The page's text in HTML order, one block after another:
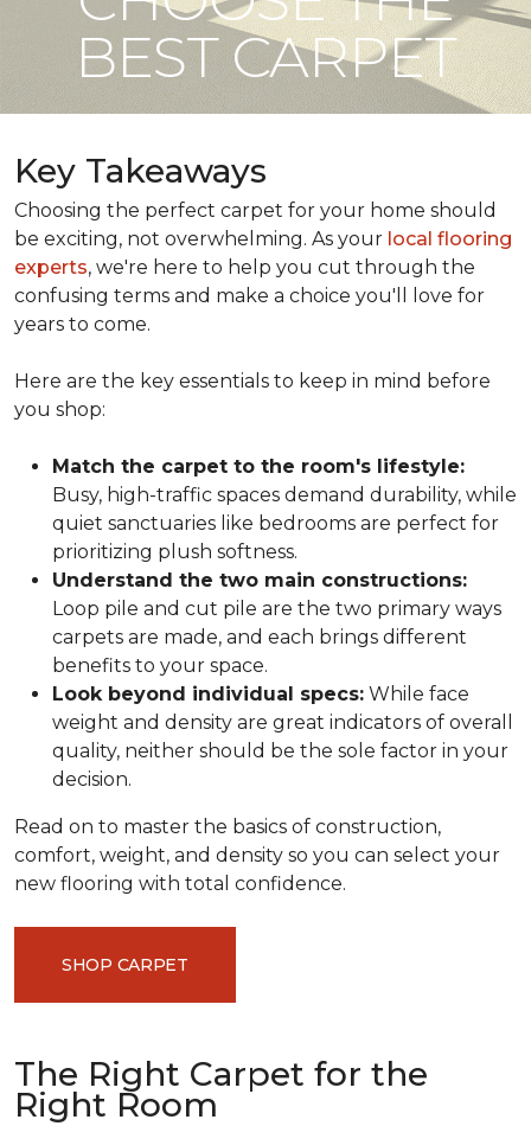
BEST CARPET
Key Takeaways
Choosing the perfect carpet for your home should
be exciting, not overwhelming. As your local flooring
experts, we're here to help you cut through the
confusing terms and make a choice you'll love for
years to come.
Here are the key essentials to keep in mind before
you shop:
Match the carpet to the room's lifestyle:
Busy, high-traffic spaces demand durability, while
quiet sanctuaries like bedrooms are perfect for
prioritizing plush softness.
Understand the two main constructions:
Loop pile and cut pile are the two primary ways
carpets are made, and each brings different
benefits to your space.
Look beyond individual specs: While face
weight and density are great indicators of overall
quality, neither should be the sole factor in your
decision.
Read on to master the basics of construction,
comfort, weight, and density so you can select your
new flooring with total confidence.
SHOP CARPET
The Right Carpet for the
Right Room